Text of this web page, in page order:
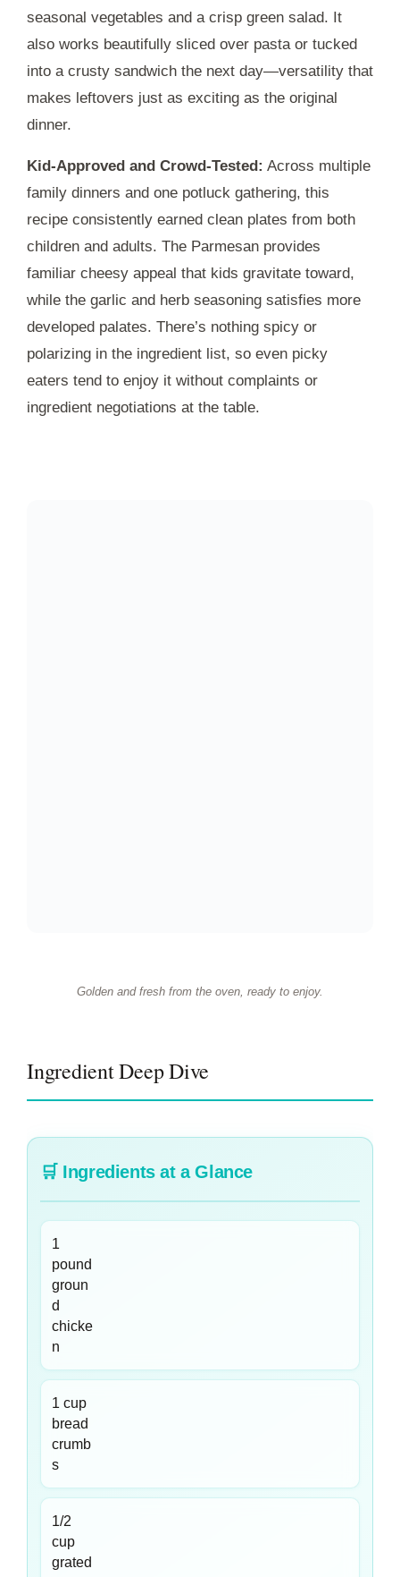
seasonal vegetables and a crisp green salad. It
also works beautifully sliced over pasta or tucked
into a crusty sandwich the next day—versatility that
makes leftovers just as exciting as the original
dinner.
Kid-Approved and Crowd-Tested: Across multiple
family dinners and one potluck gathering, this
recipe consistently earned clean plates from both
children and adults. The Parmesan provides
familiar cheesy appeal that kids gravitate toward,
while the garlic and herb seasoning satisfies more
developed palates. There’s nothing spicy or
polarizing in the ingredient list, so even picky
eaters tend to enjoy it without complaints or
ingredient negotiations at the table.
Golden and fresh from the oven, ready to enjoy.
Ingredient Deep Dive
🛒 Ingredients at a Glance
1
pound
groun
d
chicke
n
1 cup
bread
crumb
s
1/2
cup
grated